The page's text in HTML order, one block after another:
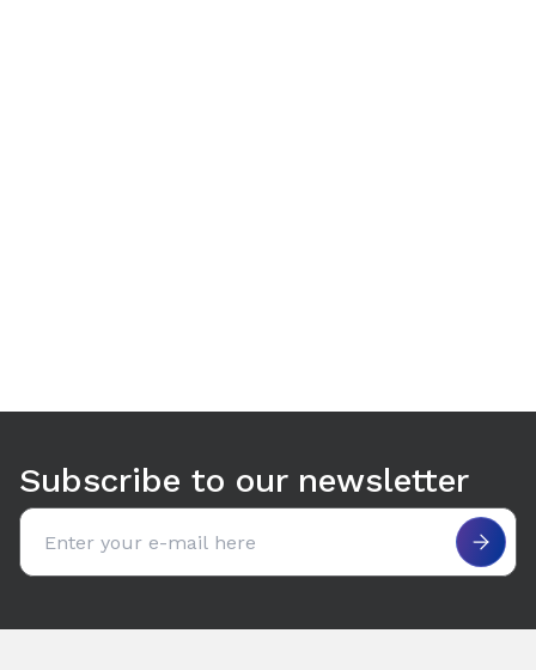
Subscribe to our newsletter
Email address